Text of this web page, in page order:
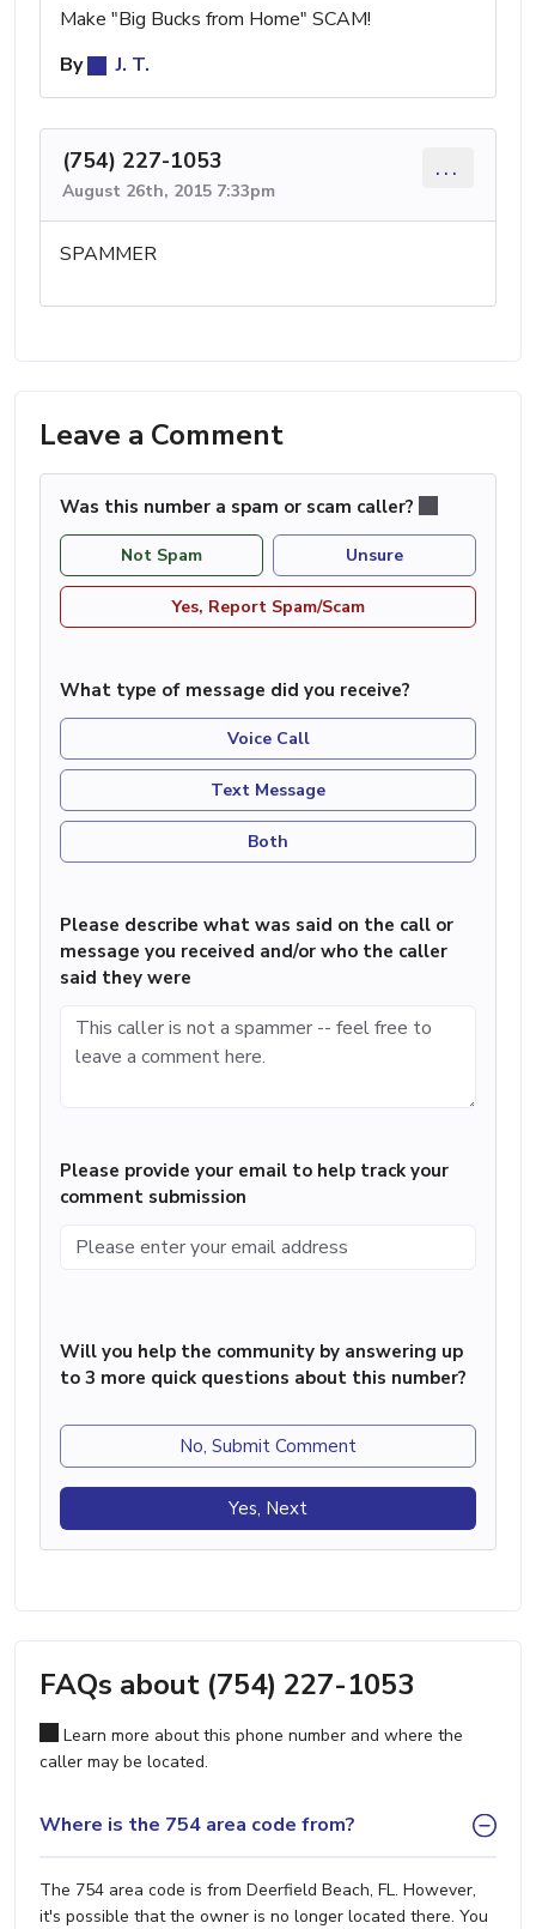
Make "Big Bucks from Home" SCAM!
By
J. T.
(754) 227-1053
August 26th, 2015 7:33pm
...
SPAMMER
Leave a Comment
Was this number a spam or scam caller?
Not Spam Unsure
Yes, Report Spam/Scam
What type of message did you receive?
Voice Call
Text Message
Both
Please describe what was said on the call or
message you received and/or who the caller
said they were
Please provide your email to help track your
comment submission
Will you help the community by answering up
to 3 more quick questions about this number?
No, Submit Comment
Yes, Next
FAQs about (754) 227-1053
Learn more about this phone number and where the
caller may be located.
Where is the 754 area code from?
The 754 area code is from Deerfield Beach, FL. However,
it's possible that the owner is no longer located there. You